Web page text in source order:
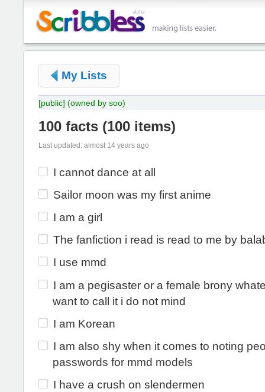
My Lists
[public] (owned by soo)
100 facts (100 items)
Last updated: almost 14 years ago
I cannot dance at all
Sailor moon was my first anime
I am a girl
The fanfiction i read is read to me by
I use mmd
I am a pegisaster or a female brony
want to call it i do not mind
I am Korean
I am also shy when it comes to noting
passwords for mmd models
I have a crush on slendermen